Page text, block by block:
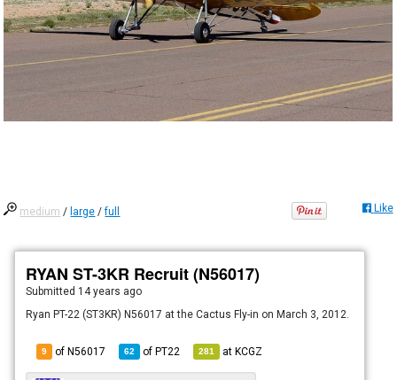
medium / large /full Like
RYAN ST-3KR Recruit (N56017)
Submitted 14 years ago
Ryan PT-22 (ST3KR) N56017 at the Cactus Fly-in on March 3, 2012.
9 of N56017 62 ofPT22 281 atKCGZ